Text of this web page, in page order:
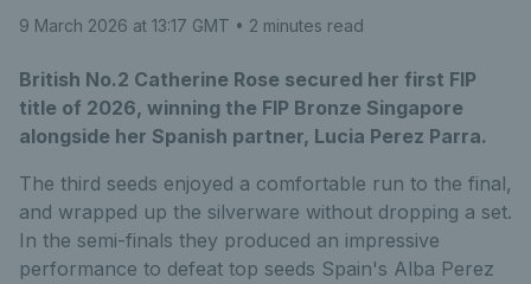
9 March 2026 at 13:17 GMT • 2 minutes read
British No.2 Catherine Rose secured her first FIP
title of 2026, winning the FIP Bronze Singapore
alongside her Spanish partner, Lucia Perez Parra.
The third seeds enjoyed a comfortable run to the final,
and wrapped up the silverware without dropping a set.
In the semi-finals they produced an impressive
performance to defeat top seeds Spain's Alba Perez